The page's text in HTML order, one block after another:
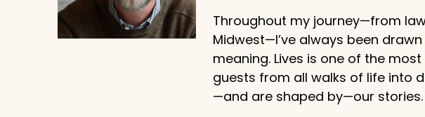
Throughout my journey—from
Midwest—I’ve always been
meaning. Lives is one of the
guests from all walks of life into
—and are shaped by—our stories.